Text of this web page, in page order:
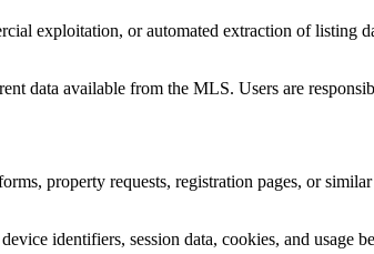
exploitation, or automated extraction of
data available from the MLS. Users are
property requests, registration pages, or
identifiers, session data, cookies, and